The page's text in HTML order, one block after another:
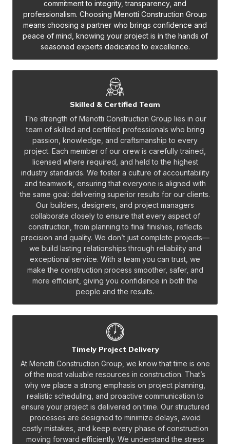
commitment to integrity, transparency, and
professionalism. Choosing Menotti Construction Group
means choosing a partner who brings confidence and
peace of mind, knowing your project is in the hands of
seasoned experts dedicated to excellence.
Skilled & Certified Team
The strength of Menotti Construction Group lies in our
team of skilled and certified professionals who bring
passion, knowledge, and craftsmanship to every
project. Each member of our crew is carefully trained,
licensed where required, and held to the highest
industry standards. We foster a culture of accountability
and teamwork, ensuring that everyone is aligned with
the same goal: delivering superior results for our clients.
Our builders, designers, and project managers
collaborate closely to ensure that every aspect of
construction, from planning to final finishes, reflects
precision and quality. We don’t just complete projects—
we build lasting relationships through reliability and
exceptional service. With a team you can trust, we
make the construction process smoother, safer, and
more efficient, giving you confidence in both the
people and the results.
Timely Project Delivery
At Menotti Construction Group, we know that time is one
of the most valuable resources in construction. That’s
why we place a strong emphasis on project planning,
realistic scheduling, and proactive communication to
ensure your project is delivered on time. Our structured
processes are designed to minimize delays, avoid
costly mistakes, and keep every phase of construction
moving forward efficiently. We understand the stress